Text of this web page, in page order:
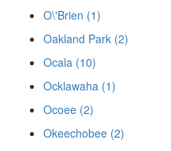
O\'Brien (1)
Oakland Park (2)
Ocala (10)
Ocklawaha (1)
Ocoee (2)
Okeechobee (2)